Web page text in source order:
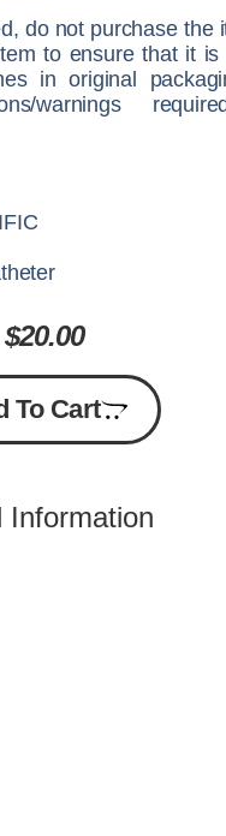
do not purchase the
to ensure that it is
in original
warnings
$20.00
To Cart
Information